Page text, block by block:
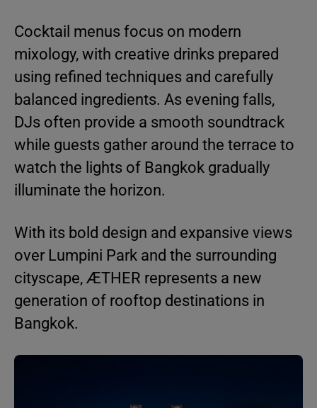
Cocktail menus focus on modern
mixology, with creative drinks prepared
using refined techniques and carefully
balanced ingredients. As evening falls,
DJs often provide a smooth soundtrack
while guests gather around the terrace to
watch the lights of Bangkok gradually
illuminate the horizon.
With its bold design and expansive views
over Lumpini Park and the surrounding
cityscape, ÆTHER represents a new
generation of rooftop destinations in
Bangkok.